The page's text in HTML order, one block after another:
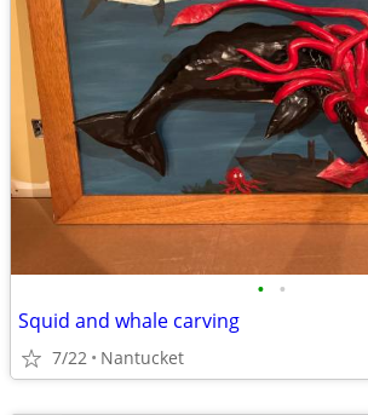
• •
Squid and whale carving
7/22 Nantucket